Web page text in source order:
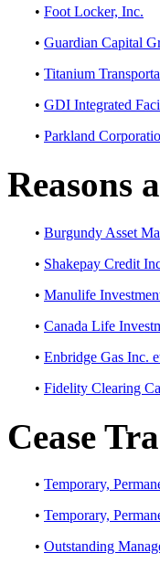
• Foot Locker, Inc.
• Guardian Capital
• Titanium
• GDI Integrated
• Parkland
Reasons
• Burgundy Asset
• Shakepay Credit
• Manulife
• Canada Life
• Enbridge Gas Inc.
• Fidelity Clearing
Cease
• Temporary,
• Temporary,
• Outstanding